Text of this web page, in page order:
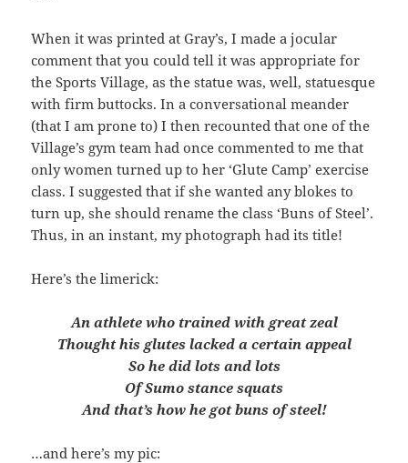
When it was printed at Gray’s, I made a jocular
comment that you could tell it was appropriate for
the Sports Village, as the statue was, well, statuesque
with firm buttocks. In a conversational meander
(that I am prone to) I then recounted that one of the
Village’s gym team had once commented to me that
only women turned up to her ‘Glute Camp’ exercise
class. I suggested that if she wanted any blokes to
turn up, she should rename the class ‘Buns of Steel’.
Thus, in an instant, my photograph had its title!
Here’s the limerick:
An athlete who trained with great zeal
Thought his glutes lacked a certain appeal
So he did lots and lots
Of Sumo stance squats
And that’s how he got buns of steel!
…and here’s my pic: